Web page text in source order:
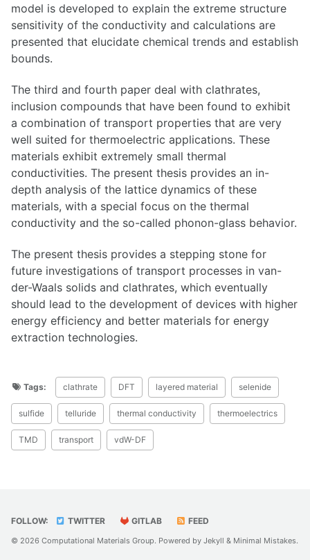
model is developed to explain the extreme structure
sensitivity of the conductivity and calculations are
presented that elucidate chemical trends and establish
bounds.
The third and fourth paper deal with clathrates,
inclusion compounds that have been found to exhibit
a combination of transport properties that are very
well suited for thermoelectric applications. These
materials exhibit extremely small thermal
conductivities. The present thesis provides an in-
depth analysis of the lattice dynamics of these
materials, with a special focus on the thermal
conductivity and the so-called phonon-glass behavior.
The present thesis provides a stepping stone for
future investigations of transport processes in van-
der-Waals solids and clathrates, which eventually
should lead to the development of devices with higher
energy efficiency and better materials for energy
extraction technologies.
Tags: clathrate DFT layered material selenide
sulfide telluride thermal conductivity thermoelectrics
TMD transport vdW-DF
FOLLOW: TWITTER GITLAB FEED
© 2026 Computational Materials Group. Powered by Jekyll & Minimal Mistakes.